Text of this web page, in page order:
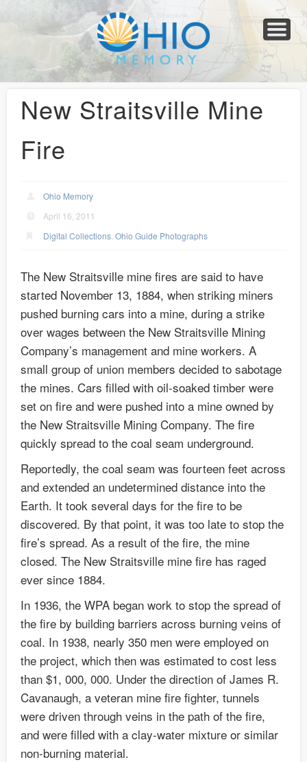
Collections
Newspapers
Blog
Transcribe!
Resources
For Organizations
Help
New Straitsville Mine
Fire
Ohio Memory
April 16, 2011
Digital Collections ,Ohio Guide Photographs
The New Straitsville mine fires are said to have
started November 13, 1884, when striking miners
pushed burning cars into a mine, during a strike
over wages between the New Straitsville Mining
Company’s management and mine workers. A
small group of union members decided to sabotage
the mines. Cars filled with oil-soaked timber were
set on fire and were pushed into a mine owned by
the New Straitsville Mining Company. The fire
quickly spread to the coal seam underground.
Reportedly, the coal seam was fourteen feet across
and extended an undetermined distance into the
Earth. It took several days for the fire to be
discovered. By that point, it was too late to stop the
fire’s spread. As a result of the fire, the mine
closed. The New Straitsville mine fire has raged
ever since 1884.
In 1936, the WPA began work to stop the spread of
the fire by building barriers across burning veins of
coal. In 1938, nearly 350 men were employed on
the project, which then was estimated to cost less
than $1, 000, 000. Under the direction of James R.
Cavanaugh, a veteran mine fire fighter, tunnels
were driven through veins in the path of the fire,
and were filled with a clay-water mixture or similar
non-burning material.